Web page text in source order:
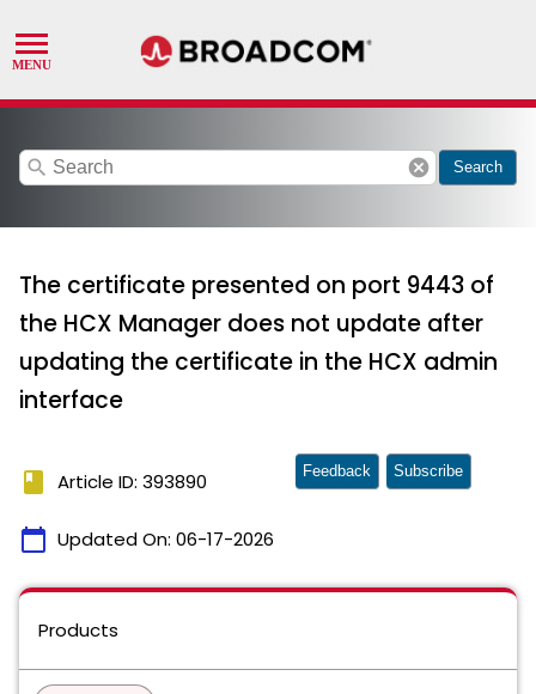
search cancel Search
The certificate presented on port 9443 of
the HCX Manager does not update after
updating the certificate in the HCX admin
interface
book Article ID: 393890
calendar_today Updated On: 06-17-2026
Feedback Subscribe
Products